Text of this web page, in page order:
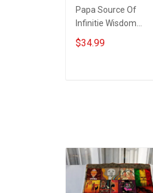
Papa Source Of
Infinitie Wisdom
Shows Inconditionnal
Love Insulated
$34.99